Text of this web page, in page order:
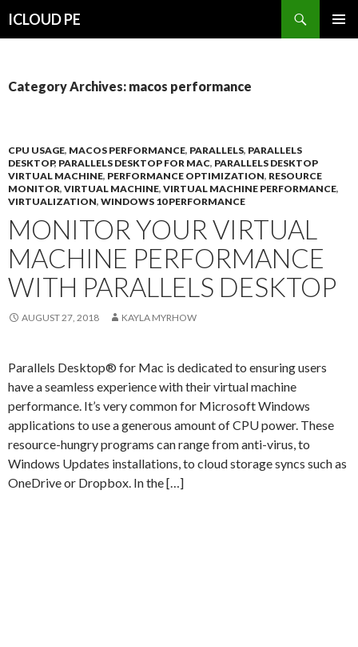
ICLOUD PE
Category Archives: macos performance
CPU USAGE, MACOS PERFORMANCE, PARALLELS, PARALLELS
DESKTOP, PARALLELS DESKTOP FOR MAC, PARALLELS DESKTOP
VIRTUAL MACHINE, PERFORMANCE OPTIMIZATION, RESOURCE
MONITOR, VIRTUAL MACHINE, VIRTUAL MACHINE PERFORMANCE,
VIRTUALIZATION, WINDOWS 10 PERFORMANCE
MONITOR YOUR VIRTUAL
MACHINE PERFORMANCE
WITH PARALLELS DESKTOP
AUGUST 27, 2018 KAYLA MYRHOW
Parallels Desktop® for Mac is dedicated to ensuring users
have a seamless experience with their virtual machine
performance. It’s very common for Microsoft Windows
applications to use a generous amount of CPU power. These
resource-hungry programs can range from anti-virus, to
Windows Updates installations, to cloud storage syncs such as
OneDrive or Dropbox. In the […]